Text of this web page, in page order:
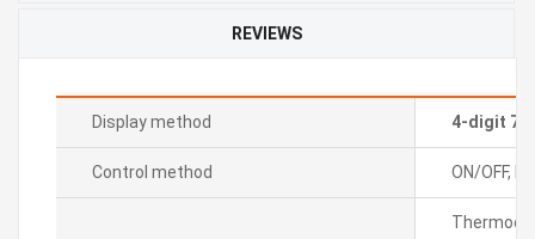
REVIEWS
Display method 4-digit 7-
Control method ON/OFF, P,